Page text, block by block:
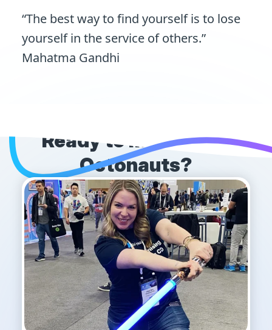
“The best way to find yourself is to lose
yourself in the service of others.”
Mahatma Gandhi
Ready to meet more
Octonauts?